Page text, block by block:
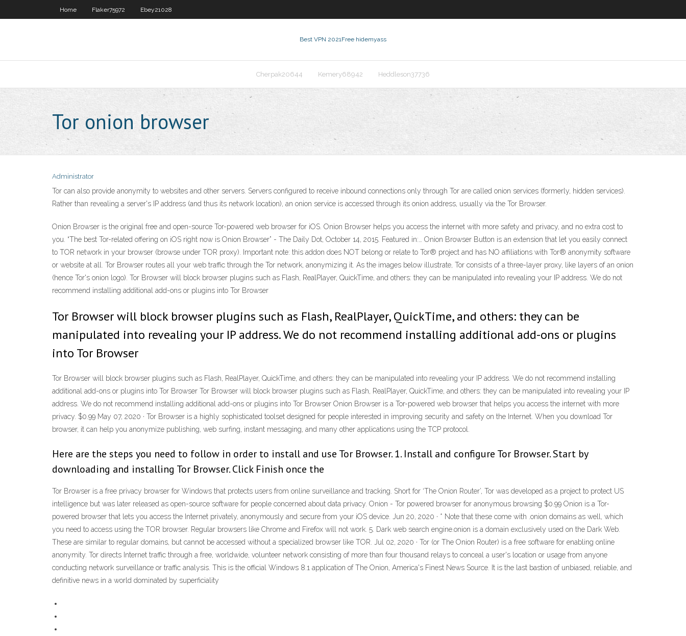
Home Flaker75972 Ebey21028
Best VPN 2021Free hidemyass
Cherpak20644 Kemery68942 Heddleson37736
Tor onion browser
Administrator
Tor can also provide anonymity to websites and other servers. Servers configured to receive inbound connections only through Tor are called onion services (formerly, hidden services).
Rather than revealing a server's IP address (and thus its network location), an onion service is accessed through its onion address, usually via the Tor Browser.
‎Onion Browser is the original free and open-source Tor-powered web browser for iOS. Onion Browser helps you access the internet with more safety and privacy, and no extra cost to
you. “The best Tor-related offering on iOS right now is Onion Browser” - The Daily Dot, October 14, 2015. Featured in:… Onion Browser Button is an extension that let you easily connect
to TOR network in your browser (browse under TOR proxy). Important note: this addon does NOT belong or relate to Tor® project and has NO affiliations with Tor® anonymity software
or website at all. Tor Browser routes all your web traffic through the Tor network, anonymizing it. As the images below illustrate, Tor consists of a three-layer proxy, like layers of an onion
(hence Tor's onion logo). Tor Browser will block browser plugins such as Flash, RealPlayer, QuickTime, and others: they can be manipulated into revealing your IP address. We do not
recommend installing additional add-ons or plugins into Tor Browser
Tor Browser will block browser plugins such as Flash, RealPlayer, QuickTime, and others: they can be
manipulated into revealing your IP address. We do not recommend installing additional add-ons or plugins
into Tor Browser
Tor Browser will block browser plugins such as Flash, RealPlayer, QuickTime, and others: they can be manipulated into revealing your IP address. We do not recommend installing
additional add-ons or plugins into Tor Browser Tor Browser will block browser plugins such as Flash, RealPlayer, QuickTime, and others: they can be manipulated into revealing your IP
address. We do not recommend installing additional add-ons or plugins into Tor Browser Onion Browser is a Tor-powered web browser that helps you access the internet with more
privacy. $0.99 May 07, 2020 · Tor Browser is a highly sophisticated toolset designed for people interested in improving security and safety on the Internet. When you download Tor
browser, it can help you anonymize publishing, web surfing, instant messaging, and many other applications using the TCP protocol.
Here are the steps you need to follow in order to install and use Tor Browser. 1. Install and configure Tor Browser. Start by
downloading and installing Tor Browser. Click Finish once the
Tor Browser is a free privacy browser for Windows that protects users from online surveillance and tracking. Short for ‘The Onion Router’, Tor was developed as a project to protect US
intelligence but was later released as open-source software for people concerned about data privacy. Onion - Tor powered browser for anonymous browsing $0.99 Onion is a Tor-
powered browser that lets you access the Internet privately, anonymously and secure from your iOS device. Jun 20, 2020 · * Note that these come with .onion domains as well, which
you need to access using the TOR browser. Regular browsers like Chrome and Firefox will not work. 5. Dark web search engine.onion is a domain exclusively used on the Dark Web.
These are similar to regular domains, but cannot be accessed without a specialized browser like TOR. Jul 02, 2020 · Tor (or The Onion Router) is a free software for enabling online
anonymity. Tor directs Internet traffic through a free, worldwide, volunteer network consisting of more than four thousand relays to conceal a user's location or usage from anyone
conducting network surveillance or traffic analysis. This is the official Windows 8.1 application of The Onion, America's Finest News Source. It is the last bastion of unbiased, reliable, and
definitive news in a world dominated by superficiality